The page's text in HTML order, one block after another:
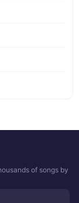
of songs by